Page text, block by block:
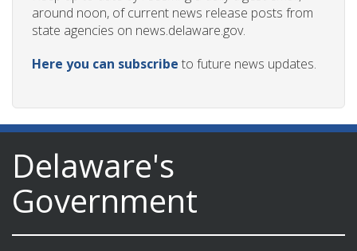
around noon, of current news release posts from
state agencies on news.delaware.gov.
Here you can subscribe to future news updates.
Delaware's
Government